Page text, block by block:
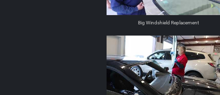
Big Windshield Replacement